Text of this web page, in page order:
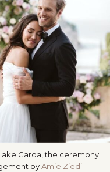
Garda, the ceremony
byAmie Ziedi